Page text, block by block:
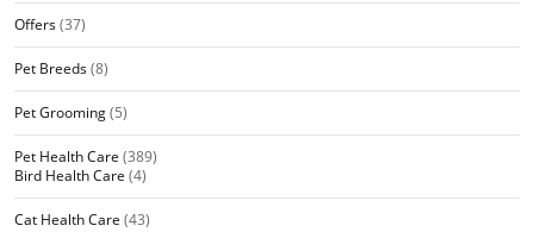
Offers(37)
Pet Breeds(8)
Pet Grooming(5)
Pet Health Care (389)
Bird Health Care (4)
Cat Health Care (43)